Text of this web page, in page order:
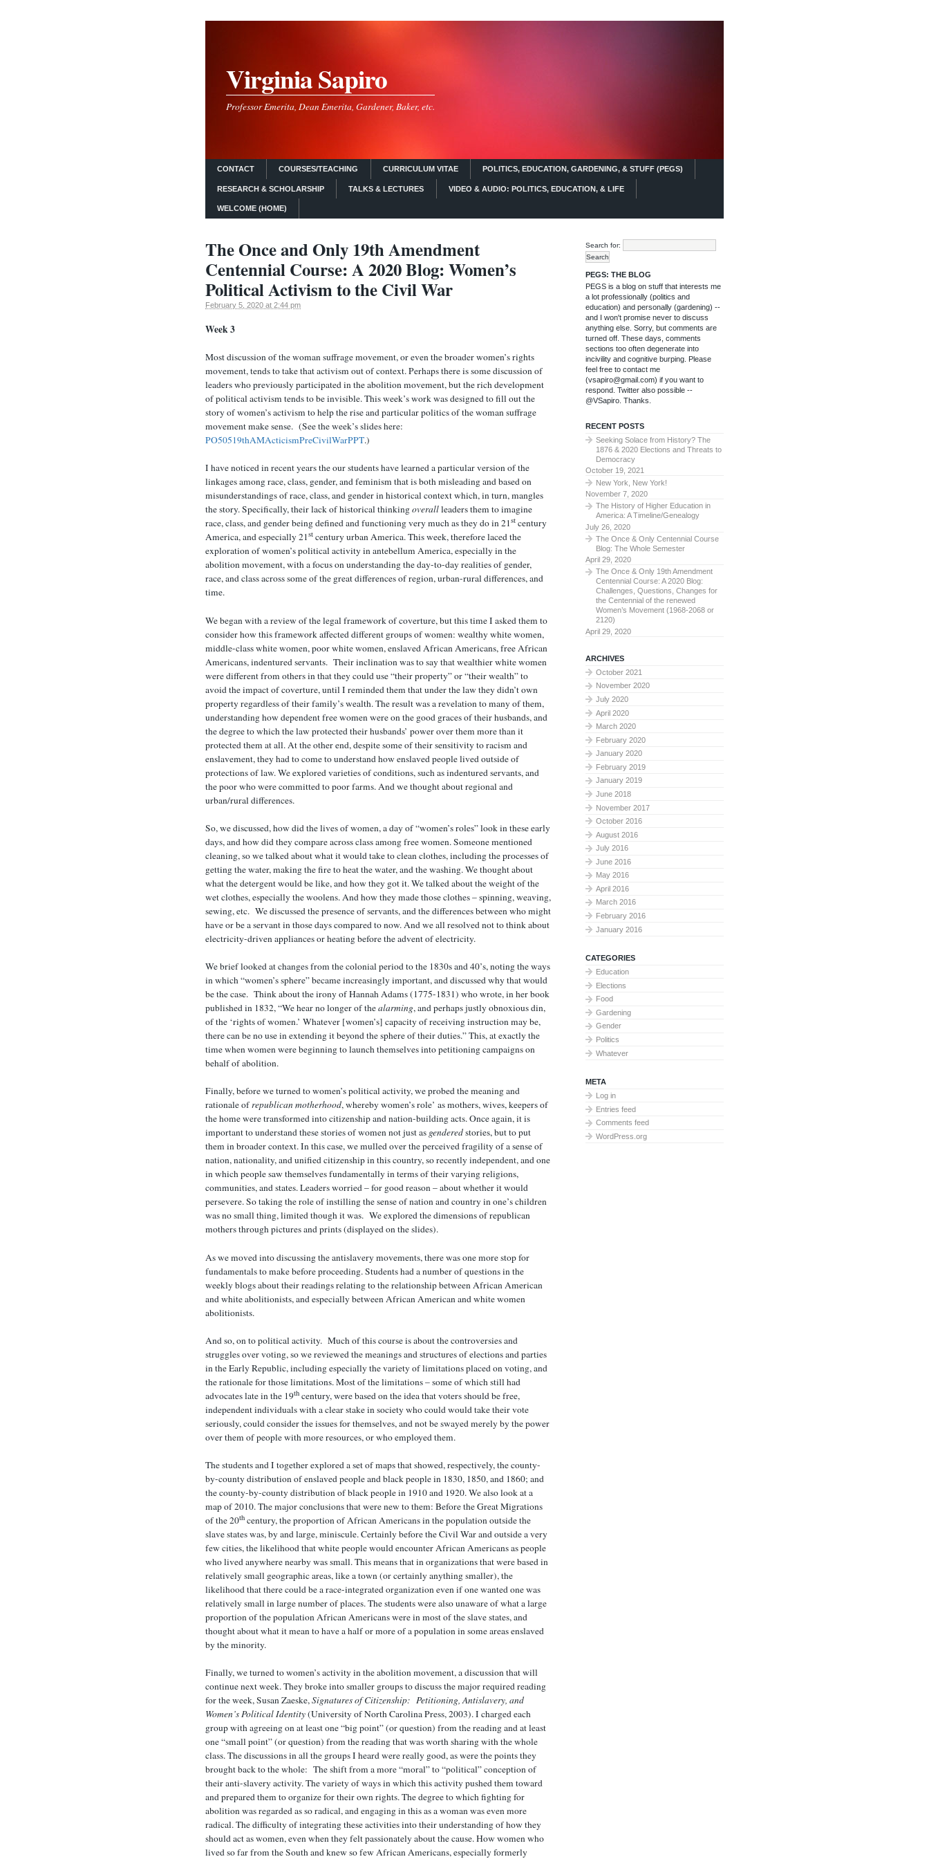
Virginia Sapiro
Professor Emerita, Dean Emerita, Gardener, Baker, etc.
CONTACT COURSES/TEACHING CURRICULUM VITAE POLITICS, EDUCATION, GARDENING, & STUFF (PEGS)
RESEARCH & SCHOLARSHIP TALKS & LECTURES VIDEO & AUDIO: POLITICS, EDUCATION, & LIFE
WELCOME (HOME)
The Once and Only 19th Amendment
Centennial Course: A 2020 Blog: Women’s
Political Activism to the Civil War
February 5, 2020 at 2:44 pm
Week 3
Most discussion of the woman suffrage movement, or even the broader women’s rights
movement, tends to take that activism out of context. Perhaps there is some discussion of
leaders who previously participated in the abolition movement, but the rich development
of political activism tends to be invisible. This week’s work was designed to fill out the
story of women’s activism to help the rise and particular politics of the woman suffrage
movement make sense. (See the week’s slides here:
PO50519thAMActicismPreCivilWarPPT.)
I have noticed in recent years the our students have learned a particular version of the
linkages among race, class, gender, and feminism that is both misleading and based on
misunderstandings of race, class, and gender in historical context which, in turn, mangles
the story. Specifically, their lack of historical thinkingoverallleaders them to imagine
race, class, and gender being defined and functioning very much as they do in 21st century
America, and especially 21st century urban America. This week, therefore laced the
exploration of women’s political activity in antebellum America, especially in the
abolition movement, with a focus on understanding the day-to-day realities of gender,
race, and class across some of the great differences of region, urban-rural differences, and
time.
We began with a review of the legal framework of coverture, but this time I asked them to
consider how this framework affected different groups of women: wealthy white women,
middle-class white women, poor white women, enslaved African Americans, free African
Americans, indentured servants. Their inclination was to say that wealthier white women
were different from others in that they could use “their property” or “their wealth” to
avoid the impact of coverture, until I reminded them that under the law they didn’t own
property regardless of their family’s wealth. The result was a revelation to many of them,
understanding how dependent free women were on the good graces of their husbands, and
the degree to which the law protected their husbands’ power over them more than it
protected them at all. At the other end, despite some of their sensitivity to racism and
enslavement, they had to come to understand how enslaved people lived outside of
protections of law. We explored varieties of conditions, such as indentured servants, and
the poor who were committed to poor farms. And we thought about regional and
urban/rural differences.
So, we discussed, how did the lives of women, a day of “women’s roles” look in these early
days, and how did they compare across class among free women. Someone mentioned
cleaning, so we talked about what it would take to clean clothes, including the processes of
getting the water, making the fire to heat the water, and the washing. We thought about
what the detergent would be like, and how they got it. We talked about the weight of the
wet clothes, especially the woolens. And how they made those clothes – spinning, weaving,
sewing, etc. We discussed the presence of servants, and the differences between who might
have or be a servant in those days compared to now. And we all resolved not to think about
electricity-driven appliances or heating before the advent of electricity.
We brief looked at changes from the colonial period to the 1830s and 40’s, noting the ways
in which “women’s sphere” became increasingly important, and discussed why that would
be the case. Think about the irony of Hannah Adams (1775-1831) who wrote, in her book
published in 1832, “We hear no longer of thealarming, and perhaps justly obnoxious din,
of the ‘rights of women.’ Whatever [women’s] capacity of receiving instruction may be,
there can be no use in extending it beyond the sphere of their duties.” This, at exactly the
time when women were beginning to launch themselves into petitioning campaigns on
behalf of abolition.
Finally, before we turned to women’s political activity, we probed the meaning and
rationale ofrepublican motherhood, whereby women’s role’ as mothers, wives, keepers of
the home were transformed into citizenship and nation-building acts. Once again, it is
important to understand these stories of women not just as genderedstories, but to put
them in broader context. In this case, we mulled over the perceived fragility of a sense of
nation, nationality, and unified citizenship in this country, so recently independent, and one
in which people saw themselves fundamentally in terms of their varying religions,
communities, and states. Leaders worried – for good reason – about whether it would
persevere. So taking the role of instilling the sense of nation and country in one’s children
was no small thing, limited though it was. We explored the dimensions of republican
mothers through pictures and prints (displayed on the slides).
As we moved into discussing the antislavery movements, there was one more stop for
fundamentals to make before proceeding. Students had a number of questions in the
weekly blogs about their readings relating to the relationship between African American
and white abolitionists, and especially between African American and white women
abolitionists.
And so, on to political activity. Much of this course is about the controversies and
struggles over voting, so we reviewed the meanings and structures of elections and parties
in the Early Republic, including especially the variety of limitations placed on voting, and
the rationale for those limitations. Most of the limitations – some of which still had
advocates late in the 19th century, were based on the idea that voters should be free,
independent individuals with a clear stake in society who could would take their vote
seriously, could consider the issues for themselves, and not be swayed merely by the power
over them of people with more resources, or who employed them.
The students and I together explored a set of maps that showed, respectively, the county-
by-county distribution of enslaved people and black people in 1830, 1850, and 1860; and
the county-by-county distribution of black people in 1910 and 1920. We also look at a
map of 2010. The major conclusions that were new to them: Before the Great Migrations
of the 20th century, the proportion of African Americans in the population outside the
slave states was, by and large, miniscule. Certainly before the Civil War and outside a very
few cities, the likelihood that white people would encounter African Americans as people
who lived anywhere nearby was small. This means that in organizations that were based in
relatively small geographic areas, like a town (or certainly anything smaller), the
likelihood that there could be a race-integrated organization even if one wanted one was
relatively small in large number of places. The students were also unaware of what a large
proportion of the population African Americans were in most of the slave states, and
thought about what it mean to have a half or more of a population in some areas enslaved
by the minority.
Finally, we turned to women’s activity in the abolition movement, a discussion that will
continue next week. They broke into smaller groups to discuss the major required reading
for the week, Susan Zaeske,Signatures of Citizenship: Petitioning, Antislavery, and
Women’s Political Identity(University of North Carolina Press, 2003). I charged each
group with agreeing on at least one “big point” (or question) from the reading and at least
one “small point” (or question) from the reading that was worth sharing with the whole
class. The discussions in all the groups I heard were really good, as were the points they
brought back to the whole: The shift from a more “moral” to “political” conception of
their anti-slavery activity. The variety of ways in which this activity pushed them toward
and prepared them to organize for their own rights. The degree to which fighting for
abolition was regarded as so radical, and engaging in this as a woman was even more
radical. The difficulty of integrating these activities into their understanding of how they
should act as women, even when they felt passionately about the cause. How women who
lived so far from the South and knew so few African Americans, especially formerly
Search for:
PEGS: THE BLOG
PEGS is a blog on stuff that interests me
a lot professionally (politics and
education) and personally (gardening) --
and I won't promise never to discuss
anything else. Sorry, but comments are
turned off. These days, comments
sections too often degenerate into
incivility and cognitive burping. Please
feel free to contact me
(vsapiro@gmail.com) if you want to
respond. Twitter also possible --
@VSapiro. Thanks.
RECENT POSTS
Seeking Solace from History? The
1876 & 2020 Elections and Threats to
Democracy
October 19, 2021
New York, New York!
November 7, 2020
The History of Higher Education in
America: A Timeline/Genealogy
July 26, 2020
The Once & Only Centennial Course
Blog: The Whole Semester
April 29, 2020
The Once & Only 19th Amendment
Centennial Course: A 2020 Blog:
Challenges, Questions, Changes for
the Centennial of the renewed
Women’s Movement (1968-2068 or
2120)
April 29, 2020
ARCHIVES
October 2021
November 2020
July 2020
April 2020
March 2020
February 2020
January 2020
February 2019
January 2019
June 2018
November 2017
October 2016
August 2016
July 2016
June 2016
May 2016
April 2016
March 2016
February 2016
January 2016
CATEGORIES
Education
Elections
Food
Gardening
Gender
Politics
Whatever
META
Log in
Entries feed
Comments feed
WordPress.org